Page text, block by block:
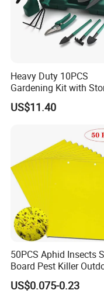
"treat people with
"good quality and
good reputation in
advantageous
old Customers to
Heavy Duty 10PCS
Gardening Kit with
Organizer and Hand
Bl15797
US$11.40
50PCS Aphid Insects
Board Pest Killer
Indoor Strong Flies
Dual-Sided Whitefly
US$0.075-0.23